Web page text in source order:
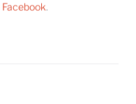
Facebook.